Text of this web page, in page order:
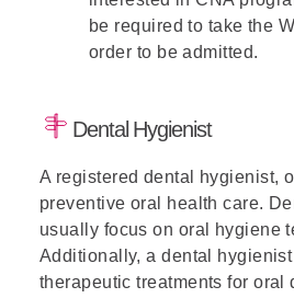
be required to take the
order to be admitted.
Dental Hygienist
A registered dental hygienist,
preventive oral health care.
usually focus on oral hygiene
Additionally, a dental
therapeutic treatments for oral